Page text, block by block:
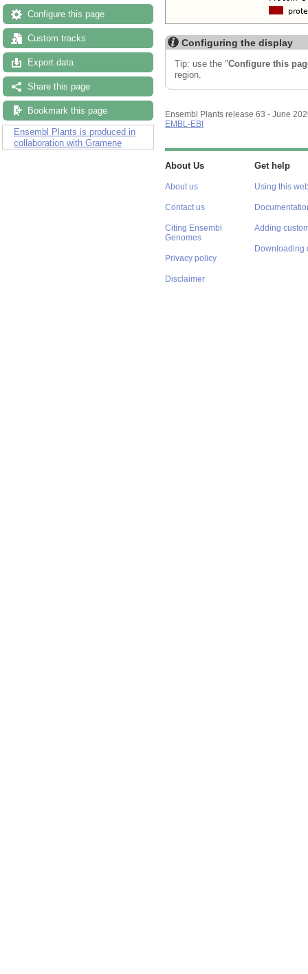
Configure this page
Custom tracks
Export data
Share this page
Bookmark this page
Ensembl Plants is produced in
collaboration with Gramene
Configuring the display
Tip: use the "Configure this
region.
Ensembl Plants release 63 - June
EMBL-EBI
About Us
About us
Contact us
Citing Ensembl
Genomes
Privacy policy
Disclaimer
Get help
Using this
Adding
Downloading